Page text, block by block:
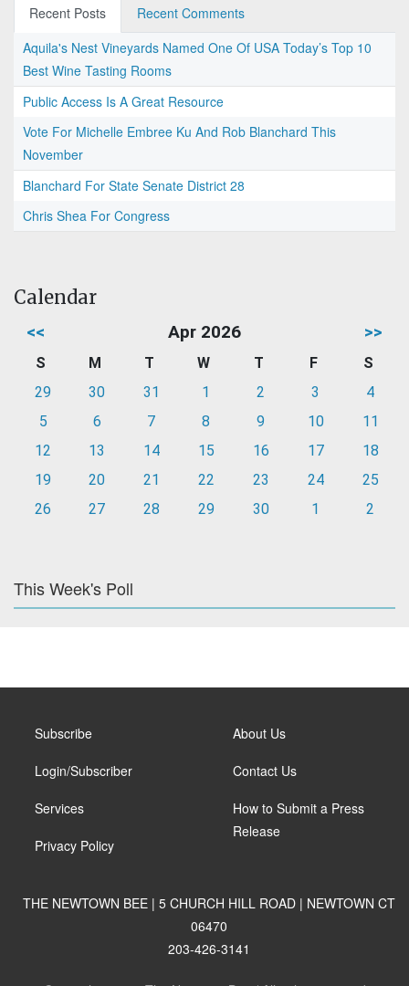
Recent Posts
Recent Comments
Aquila's Nest Vineyards Named One Of USA Today’s Top 10
Best Wine Tasting Rooms
Public Access Is A Great Resource
Vote For Michelle Embree Ku And Rob Blanchard This
November
Blanchard For State Senate District 28
Chris Shea For Congress
Calendar
<< Apr 2026 >>
S M T W T F
S
29
30 31 1 2 3
4
5
6 7 8 9 10
11
12
13 14 15 16 17
18
19
20 21 22 23 24
25
26
27 28 29 30 1 2
This Week's Poll
Subscribe
Login/Subscriber
Services
Privacy Policy
About Us
Contact Us
How to Submit a Press
Release
THE NEWTOWN BEE | 5 CHURCH HILL ROAD | NEWTOWN CT
06470
203-426-3141